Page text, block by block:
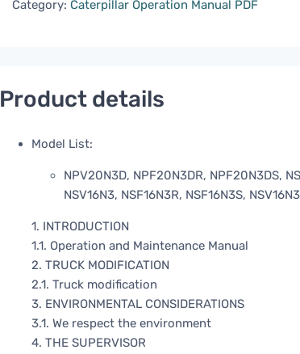
Category: Caterpillar Operation Manual PDF
Product details
Model List:
NPV20N3D, NPF20N3DR, NPF20N3DS,
NSV16N3, NSF16N3R, NSF16N3S,
1. INTRODUCTION
1.1. Operation and Maintenance Manual
2. TRUCK MODIFICATION
2.1. Truck modification
3. ENVIRONMENTAL CONSIDERATIONS
3.1. We respect the environment
4. THE SUPERVISOR